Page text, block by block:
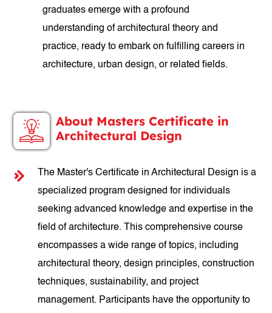
graduates emerge with a profound
understanding of architectural theory and
practice, ready to embark on fulfilling careers in
architecture, urban design, or related fields.
About Masters Certificate in
Architectural Design
The Master's Certificate in Architectural Design is a
specialized program designed for individuals
seeking advanced knowledge and expertise in the
field of architecture. This comprehensive course
encompasses a wide range of topics, including
architectural theory, design principles, construction
techniques, sustainability, and project
management. Participants have the opportunity to